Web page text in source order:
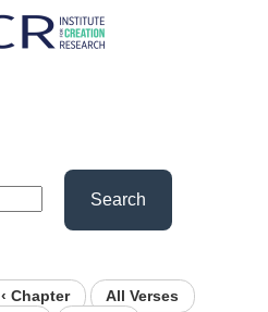
Search
‹ Chapter
All Verses